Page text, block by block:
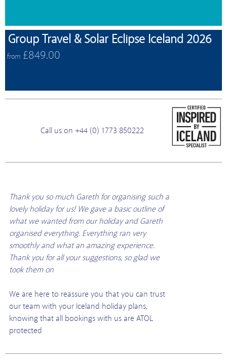
Group Travel & Solar Eclipse Iceland 2026
from £849.00
Call us on +44 (0) 1773 850222
Thank you so much Gareth for organising such a
lovely holiday for us! We gave a basic outline of
what we wanted from our holiday and Gareth
organised everything. Everything ran very
smoothly and what an amazing experience.
Thank you for all your suggestions, so glad we
took them on
We are here to reassure you that you can trust
our team with your Iceland holiday plans,
knowing that all bookings with us are ATOL
protected